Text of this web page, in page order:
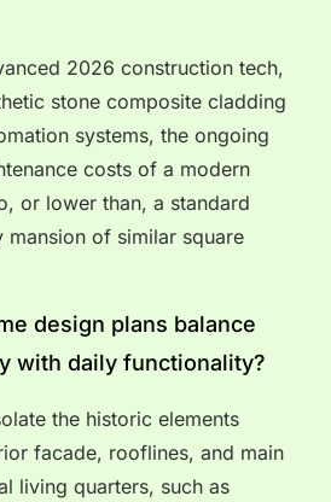
2026 construction tech,
stone composite cladding
systems, the ongoing
costs of a modern
or lower than, a standard
of similar square
design plans balance
with daily functionality?
the historic elements
facade, rooflines, and main
living quarters, such as